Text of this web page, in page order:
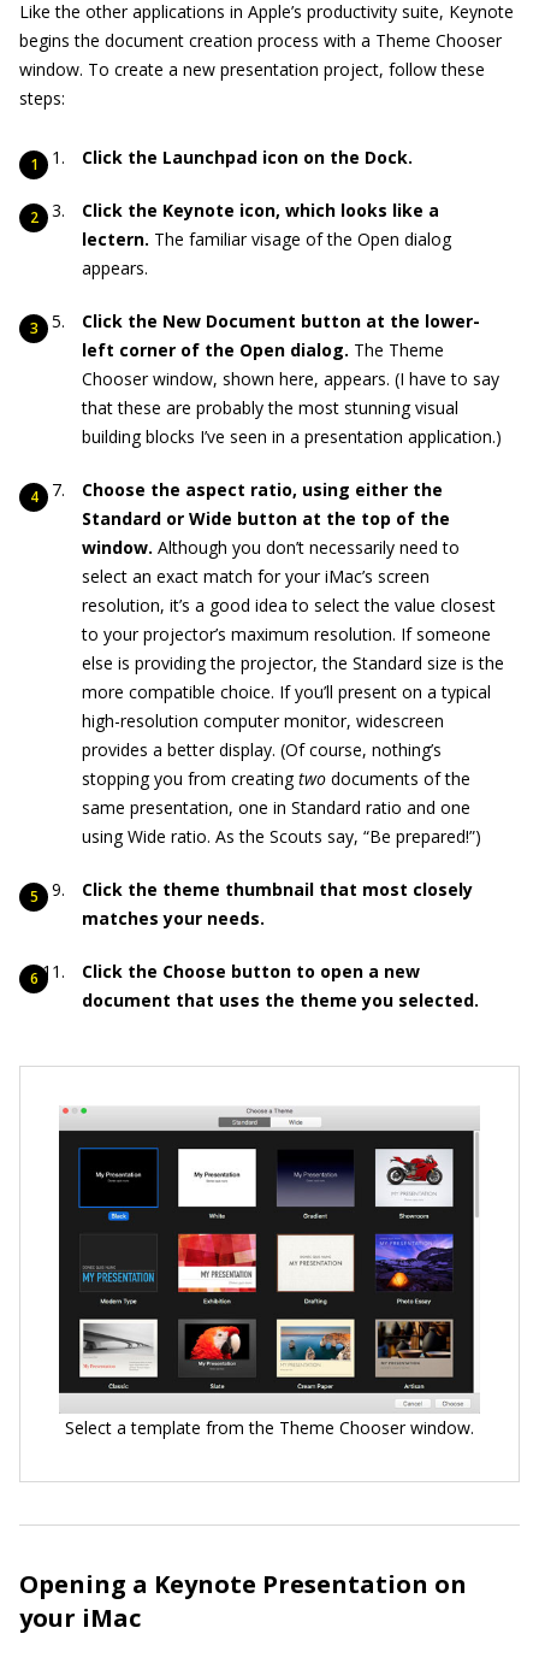
Like the other applications in Apple’s productivity suite, Keynote
begins the document creation process with a Theme Chooser
window. To create a new presentation project, follow these
steps:
Click the Launchpad icon on the Dock.
Click the Keynote icon, which looks like a
lectern. The familiar visage of the Open dialog
appears.
Click the New Document button at the lower-
left corner of the Open dialog. The Theme
Chooser window, shown here, appears. (I have to say
that these are probably the most stunning visual
building blocks I’ve seen in a presentation application.)
Choose the aspect ratio, using either the
Standard or Wide button at the top of the
window. Although you don’t necessarily need to
select an exact match for your iMac’s screen
resolution, it’s a good idea to select the value closest
to your projector’s maximum resolution. If someone
else is providing the projector, the Standard size is the
more compatible choice. If you’ll present on a typical
high-resolution computer monitor, widescreen
provides a better display. (Of course, nothing’s
stopping you from creatingtwo documents of the
same presentation, one in Standard ratio and one
using Wide ratio. As the Scouts say, “Be prepared!”)
Click the theme thumbnail that most closely
matches your needs.
Click the Choose button to open a new
document that uses the theme you selected.
Select a template from the Theme Chooser window.
Opening a Keynote Presentation on
your iMac